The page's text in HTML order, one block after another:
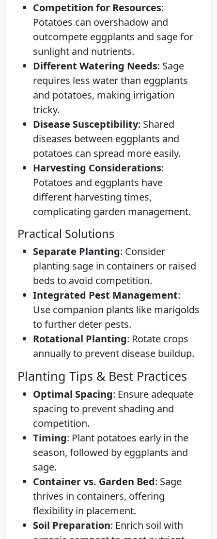
Competition for Resources:
Potatoes can overshadow and
outcompete eggplants and sage for
sunlight and nutrients.
Different Watering Needs: Sage
requires less water than eggplants
and potatoes, making irrigation
tricky.
Disease Susceptibility: Shared
diseases between eggplants and
potatoes can spread more easily.
Harvesting Considerations:
Potatoes and eggplants have
different harvesting times,
complicating garden management.
Practical Solutions
Separate Planting: Consider
planting sage in containers or raised
beds to avoid competition.
Integrated Pest Management:
Use companion plants like marigolds
to further deter pests.
Rotational Planting: Rotate crops
annually to prevent disease buildup.
Planting Tips & Best Practices
Optimal Spacing: Ensure adequate
spacing to prevent shading and
competition.
Timing: Plant potatoes early in the
season, followed by eggplants and
sage.
Container vs. Garden Bed: Sage
thrives in containers, offering
flexibility in placement.
Soil Preparation: Enrich soil with